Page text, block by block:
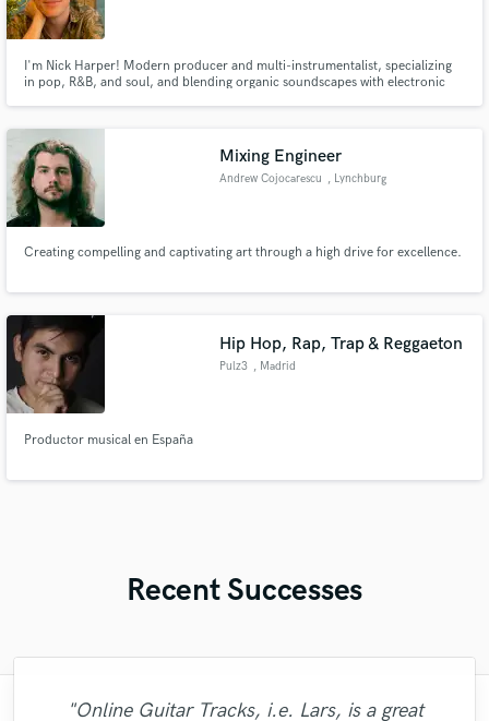
I'm Nick Harper! Modern producer and multi-instrumentalist, specializing
in pop, R&B, and soul, and blending organic soundscapes with electronic
Mixing Engineer
Andrew Cojocarescu , Lynchburg
Creating compelling and captivating art through a high drive for excellence.
Hip Hop, Rap, Trap & Reggaeton
Pulz3 , Madrid
Productor musical en España
Recent Successes
"Online Guitar Tracks, i.e. Lars, is a great
"Just great! Great vocals, great